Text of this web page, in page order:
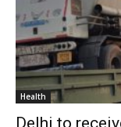
Health
Delhi to